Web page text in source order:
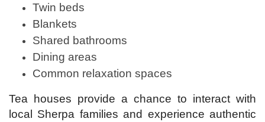
Twin beds
Blankets
Shared bathrooms
Dining areas
Common relaxation spaces
Tea houses provide a chance to interact with
local Sherpa families and experience authentic